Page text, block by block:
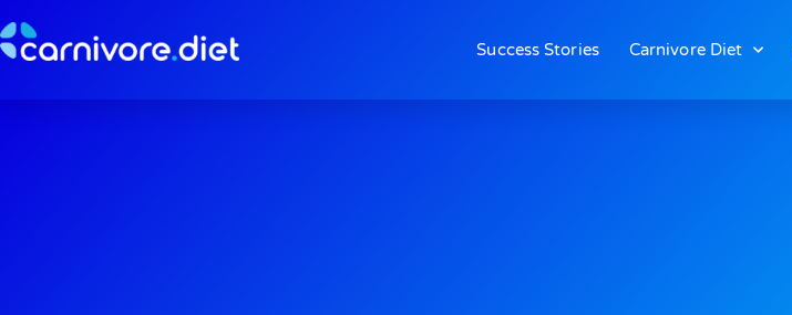
to
Success Stories Carnivore Diet